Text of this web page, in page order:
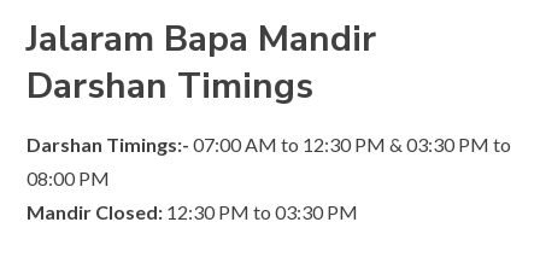
Jalaram Bapa Mandir
Darshan Timings
Darshan Timings:- 07:00 AM to 12:30 PM & 03:30 PM to
08:00 PM
Mandir Closed: 12:30 PM to 03:30 PM